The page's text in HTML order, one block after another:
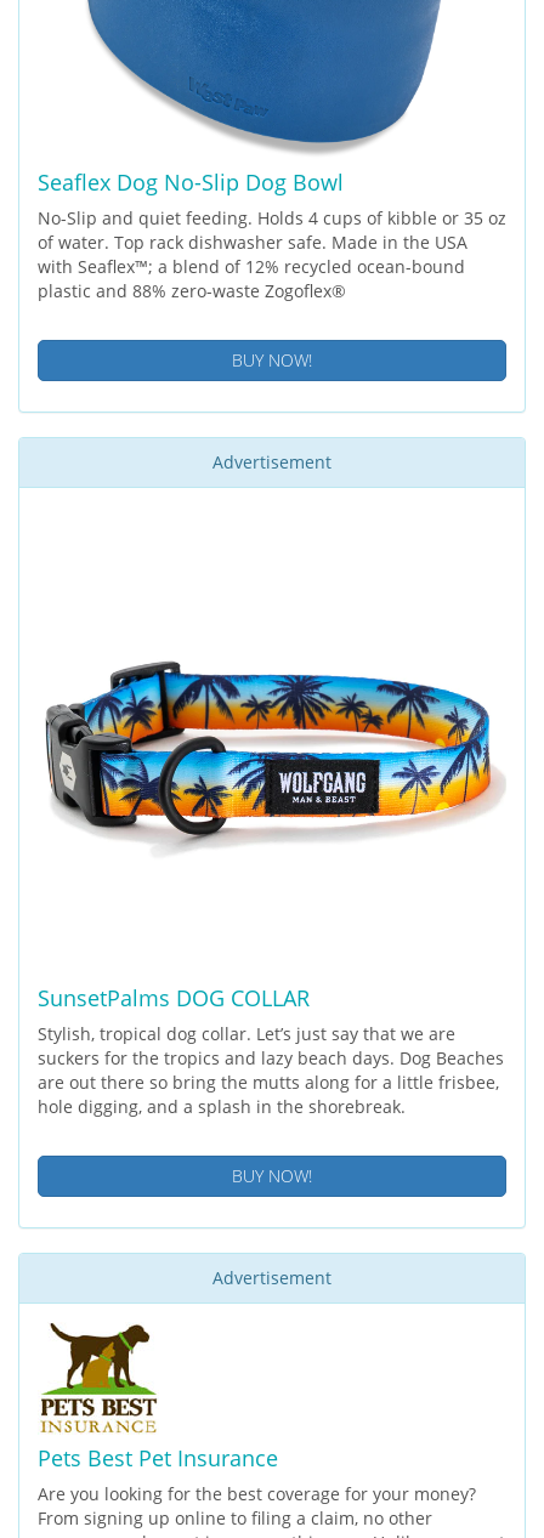
Seaflex Dog No-Slip Dog Bowl
No-Slip and quiet feeding. Holds 4 cups of kibble or 35 oz
of water. Top rack dishwasher safe. Made in the USA
with Seaflex™; a blend of 12% recycled ocean-bound
plastic and 88% zero-waste Zogoflex®
BUY NOW!
Advertisement
SunsetPalms DOG COLLAR
Stylish, tropical dog collar. Let’s just say that we are
suckers for the tropics and lazy beach days. Dog Beaches
are out there so bring the mutts along for a little frisbee,
hole digging, and a splash in the shorebreak.
BUY NOW!
Advertisement
Pets Best Pet Insurance
Are you looking for the best coverage for your money?
From signing up online to filing a claim, no other